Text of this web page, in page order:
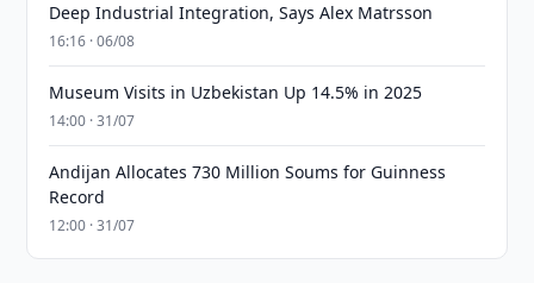
Deep Industrial Integration, Says Alex Matrsson
16:16 · 06/08
Museum Visits in Uzbekistan Up 14.5% in 2025
14:00 · 31/07
Andijan Allocates 730 Million Soums for Guinness
Record
12:00 · 31/07